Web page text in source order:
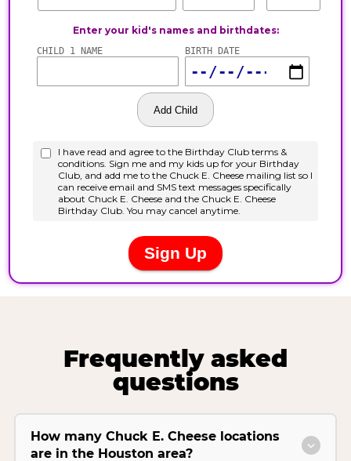
Frequently asked
questions
How many Chuck E. Cheese locations
are in the Houston area?